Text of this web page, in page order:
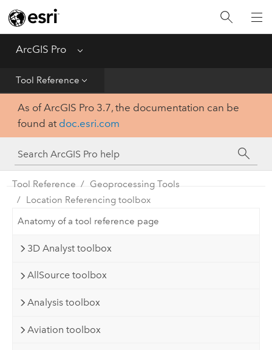
ArcGIS Pro Menu
Tool Reference
Home
Get Started
Help
Tool Reference
Python
SDK
As of ArcGIS Pro 3.7, the documentation can be
found at doc.esri.com
Tool Reference
Geoprocessing Tools
Location Referencing toolbox
Anatomy of a tool reference page
3D Analyst toolbox
AllSource toolbox
Analysis toolbox
Aviation toolbox